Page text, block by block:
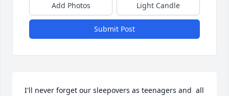
Add Photos Light Candle
Submit Post
I'll never forget our sleepovers as teenagers and  all